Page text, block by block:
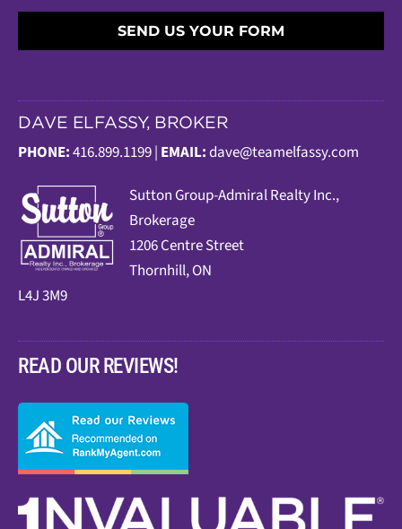
SEND US YOUR FORM
DAVE ELFASSY, BROKER
PHONE:416.899.1199 | EMAIL:dave@teamelfassy.com
Sutton Group-Admiral Realty Inc.,
Brokerage
1206 Centre Street
Thornhill, ON
L4J 3M9
READ OUR REVIEWS!